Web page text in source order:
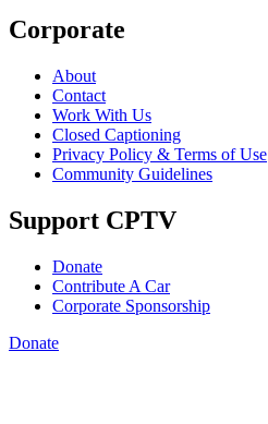
Corporate
About
Contact
Work With Us
Closed Captioning
Privacy Policy & Terms of Use
Community Guidelines
Support CPTV
Donate
Contribute A Car
Corporate Sponsorship
Donate